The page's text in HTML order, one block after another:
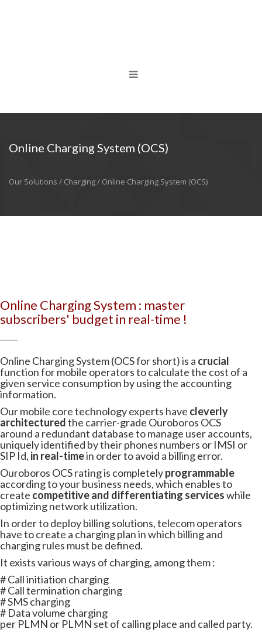
Online Charging System (OCS)
Our Solutions / Charging / Online Charging System (OCS)
Online Charging System : master
subscribers' budget in real-time !
Online Charging System (OCS for short) is a crucial
function for mobile operators to calculate the cost of a
given service consumption by using the accounting
information.
Our mobile core technology experts have cleverly
architecturedthe carrier-grade Ouroboros OCS
around a redundant database to manage user accounts,
uniquely identified by their phones numbers or IMSI or
SIP Id, in real-timein order to avoid a billing error.
Ouroboros OCS rating is completelyprogrammable
according to your business needs, which enables to
create competitive and differentiating serviceswhile
optimizing network utilization.
In order to deploy billing solutions, telecom operators
have to create a charging plan in which billing and
charging rules must be defined.
It exists various ways of charging, among them :
# Call initiation charging
# Call termination charging
# SMS charging
# Data volume charging
per PLMN or PLMN set of calling place and called party.